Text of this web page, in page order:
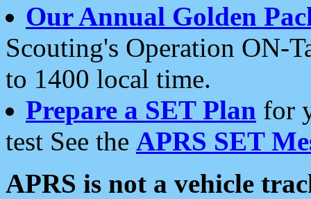
Our Annual Golden
Scouting's Operation ON-
to 1400 local time.
Prepare a SET Plan for
test See the APRS SET
APRS is not a vehicle